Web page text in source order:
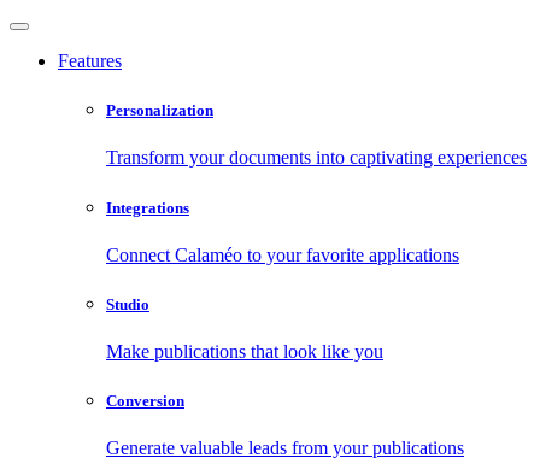
Features
Personalization
Transform your documents into captivating experiences
Integrations
Connect Calaméo to your favorite applications
Studio
Make publications that look like you
Conversion
Generate valuable leads from your publications